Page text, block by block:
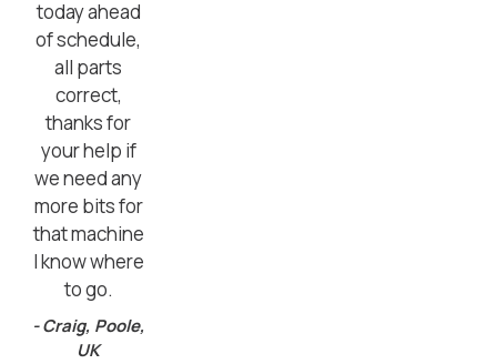
today ahead
of schedule,
all parts
correct,
thanks for
your help if
we need any
more bits for
that machine
I know where
to go.
- Craig, Poole,
UK